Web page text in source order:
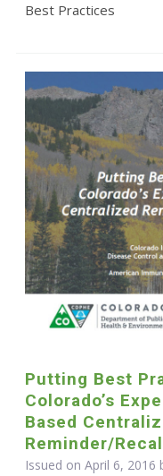
Best Practices
Putting Best
Colorado’s
Based
Reminder/
Issued on April 6, 2016